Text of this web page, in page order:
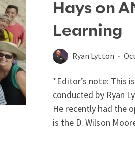
Hays on
Learning
Ryan Lytton
*Editor’s note: This
conducted by Ryan
He recently had the
is the D. Wilson